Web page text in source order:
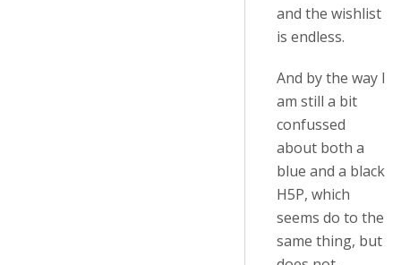
and the wishlist
is endless.
And by the way I
am still a bit
confussed
about both a
blue and a black
H5P, which
seems do to the
same thing, but